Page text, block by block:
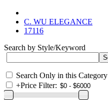
C. WU ELEGANCE
17116
Search by Style/Keyword
Search Only in this Category
+Price Filter: